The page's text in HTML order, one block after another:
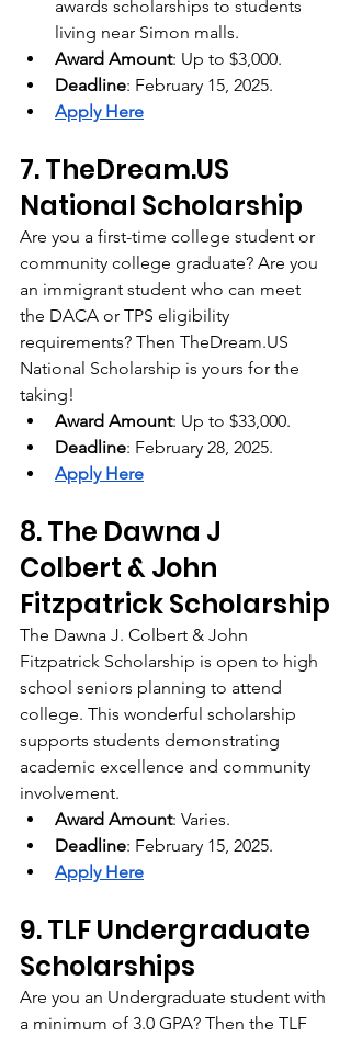
awards scholarships to students
living near Simon malls.
Award Amount: Up to $3,000.
Deadline: February 15, 2025.
Apply Here
7. TheDream.US
National Scholarship
Are you a first-time college student or
community college graduate? Are you
an immigrant student who can meet
the DACA or TPS eligibility
requirements? Then TheDream.US
National Scholarship is yours for the
taking!
Award Amount: Up to $33,000.
Deadline: February 28, 2025.
Apply Here
8. The Dawna J
Colbert & John
Fitzpatrick Scholarship
The Dawna J. Colbert & John
Fitzpatrick Scholarship is open to high
school seniors planning to attend
college. This wonderful scholarship
supports students demonstrating
academic excellence and community
involvement.
Award Amount: Varies.
Deadline: February 15, 2025.
Apply Here
9. TLF Undergraduate
Scholarships
Are you an Undergraduate student with
a minimum of 3.0 GPA? Then the TLF